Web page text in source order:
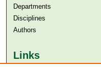
Departments
Disciplines
Authors
Links